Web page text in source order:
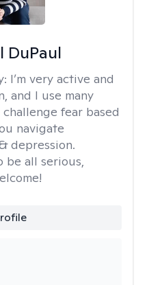
DuPaul
I’m very active and
and I use many
fear based
navigate
depression.
be all serious,